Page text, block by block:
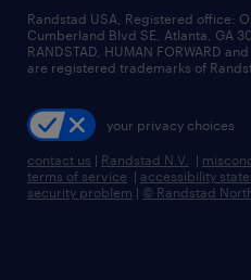
managed service
recruitment process
talent transition
careers at randstad
press room
Randstad USA, Registered office:​
Cumberland Blvd SE, Atlanta, GA
RANDSTAD, HUMAN FORWARD
are registered trademarks of
your privacy choices
contact us | Randstad N.V. |
terms of service | accessibility
security problem | © Randstad